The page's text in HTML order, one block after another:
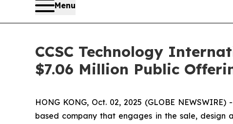
Menu
CCSC Technology
$7.06 Million Public
HONG KONG, Oct. 02, 2025 (GLOBE
based company that engages in the sale, design